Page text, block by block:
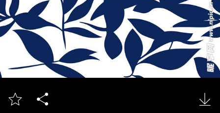
  